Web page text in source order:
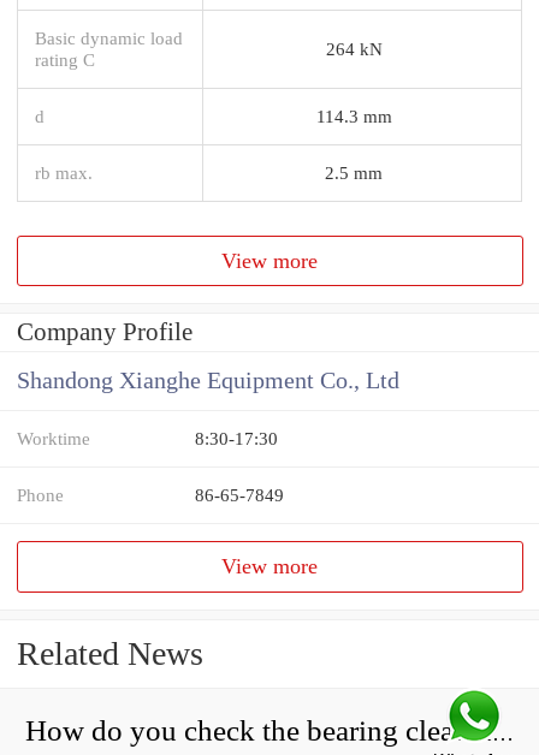
Basic dynamic load
rating C
264 kN
d 114.3 mm
rb max. 2.5 mm
View more
Company Profile
Shandong Xianghe Equipment Co., Ltd
Worktime 8:30-17:30
Phone 86-65-7849
View more
Related News
How do you check the bearing clearance on a feeler gauge?